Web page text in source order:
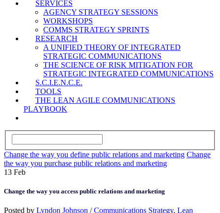
SERVICES
AGENCY STRATEGY SESSIONS
WORKSHOPS
COMMS STRATEGY SPRINTS
RESEARCH
A UNIFIED THEORY OF INTEGRATED
STRATEGIC COMMUNICATIONS
THE SCIENCE OF RISK MITIGATION FOR
STRATEGIC INTEGRATED COMMUNICATIONS
S.C.I.E.N.C.E.
TOOLS
THE LEAN AGILE COMMUNICATIONS
PLAYBOOK
Change the way you define public relations and marketing Change
the way you purchase public relations and marketing
13 Feb
Change the way you access public relations and marketing
Posted by Lyndon Johnson /Communications Strategy, Lean